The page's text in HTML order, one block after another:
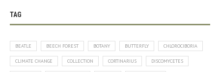
TAG
BEATLE BEECH FOREST BOTANY BUTTERFLY CHLOROCIBORIA
CLIMATE CHANGE COLLECTION CORTINARIUS DISCOMYCETES